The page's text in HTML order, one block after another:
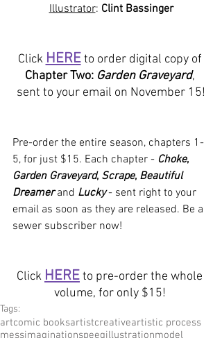
Illustrator: Clint Bassinger
Click HERE to order digital copy of
Chapter Two: Garden Graveyard,
sent to your email on November 15!
Pre-order the entire season, chapters 1-
5, for just $15. Each chapter - Choke,
Garden Graveyard, Scrape, Beautiful
Dreamer and Lucky - sent right to your
email as soon as they are released. Be a
sewer subscriber now!
Click HERE to pre-order the whole
volume, for only $15!
Tags:
artcomic booksartistcreativeartistic process
messimaginationspeegillustrationmodel